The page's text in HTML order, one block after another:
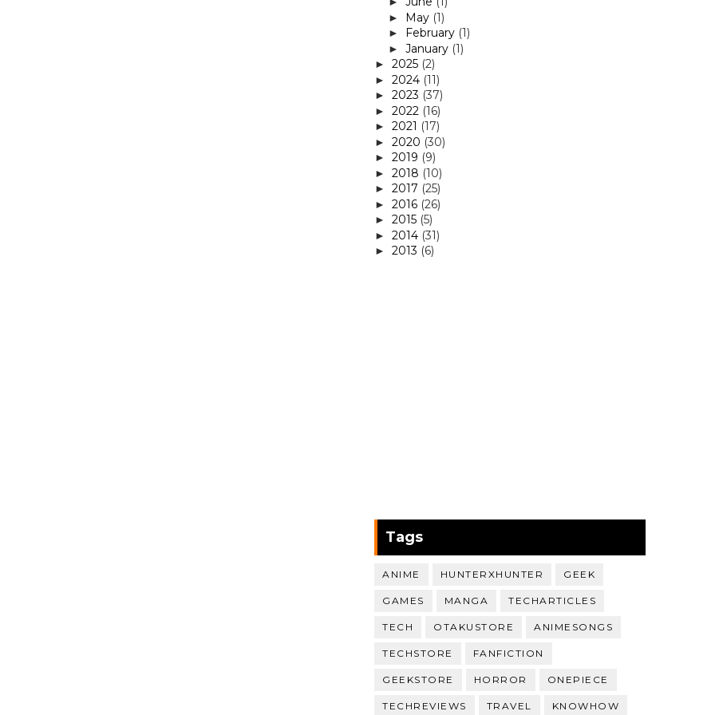
► May (1)
► February (1)
► January (1)
► 2025 (2)
► 2024 (11)
► 2023 (37)
► 2022 (16)
► 2021 (17)
► 2020 (30)
► 2019 (9)
► 2018 (10)
► 2017 (25)
► 2016 (26)
► 2015 (5)
► 2014 (31)
► 2013 (6)
Tags
ANIME HUNTERXHUNTER GEEK
GAMES MANGA TECHARTICLES
TECH OTAKUSTORE ANIMESONGS
TECHSTORE FANFICTION
GEEKSTORE HORROR ONEPIECE
TECHREVIEWS TRAVEL KNOWHOW